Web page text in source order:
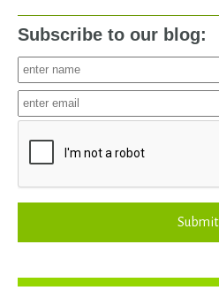
Subscribe to our blog:
Submit